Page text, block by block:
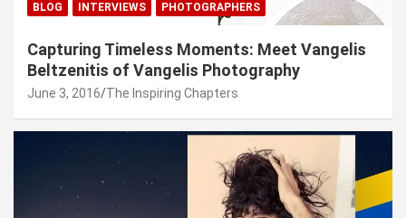
BLOG INTERVIEWS PHOTOGRAPHERS
Capturing Timeless Moments: Meet Vangelis
Beltzenitis of Vangelis Photography
June 3, 2016 The Inspiring Chapters